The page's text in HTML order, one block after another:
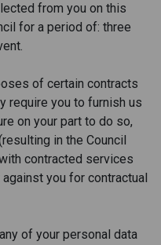
from you on this
for a period of: three
of certain contracts
require you to furnish us
on your part to do so,
in the Council
contracted services
you for contractual
of your personal data